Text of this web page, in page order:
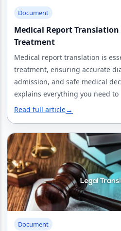
Document
Medical Report
Treatment
Medical report translation is
treatment, ensuring accurate
admission, and safe medical
explains everything you need to
Read full article→
Document